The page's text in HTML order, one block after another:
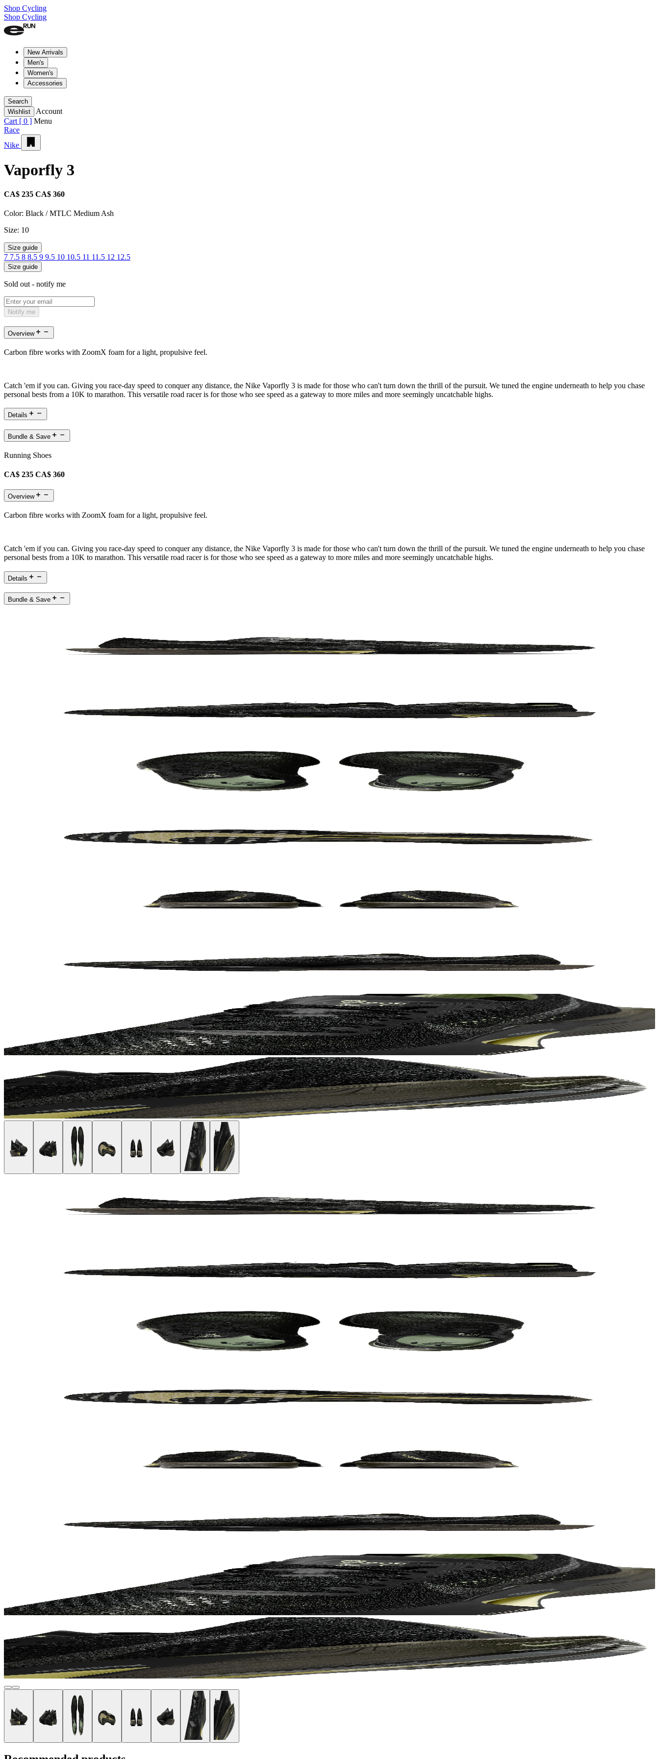
Shop Cycling
Shop Cycling
New Arrivals
Men's
Women's
Accessories
Search
Wishlist
Account
Cart [ 0 ] Menu
Race
Nike
Vaporfly 3
CA$ 235 CA$ 360
Color: Black / MTLC Medium Ash
Size: 10
Size guide
7 7.5 8 8.5 9 9.5 10 10.5 11 11.5 12 12.5
Size guide
Sold out - notify me
Notify me
Overview
Carbon fibre works with ZoomX foam for a light, propulsive feel.
Catch 'em if you can. Giving you race-day speed to conquer any distance, the Nike Vaporfly 3 is made for those who can't turn down the thrill of the pursuit. We tuned the engine underneath to help you chase
personal bests from a 10K to marathon. This versatile road racer is for those who see speed as a gateway to more miles and more seemingly uncatchable highs.
Details
Bundle & Save
Running Shoes
CA$ 235 CA$ 360
Overview
Carbon fibre works with ZoomX foam for a light, propulsive feel.
Catch 'em if you can. Giving you race-day speed to conquer any distance, the Nike Vaporfly 3 is made for those who can't turn down the thrill of the pursuit. We tuned the engine underneath to help you chase
personal bests from a 10K to marathon. This versatile road racer is for those who see speed as a gateway to more miles and more seemingly uncatchable highs.
Details
Bundle & Save